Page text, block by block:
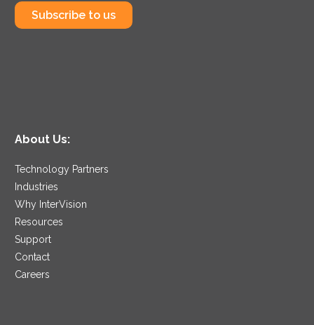
Subscribe to us
About Us:
Technology Partners
Industries
Why InterVision
Resources
Support
Contact
Careers